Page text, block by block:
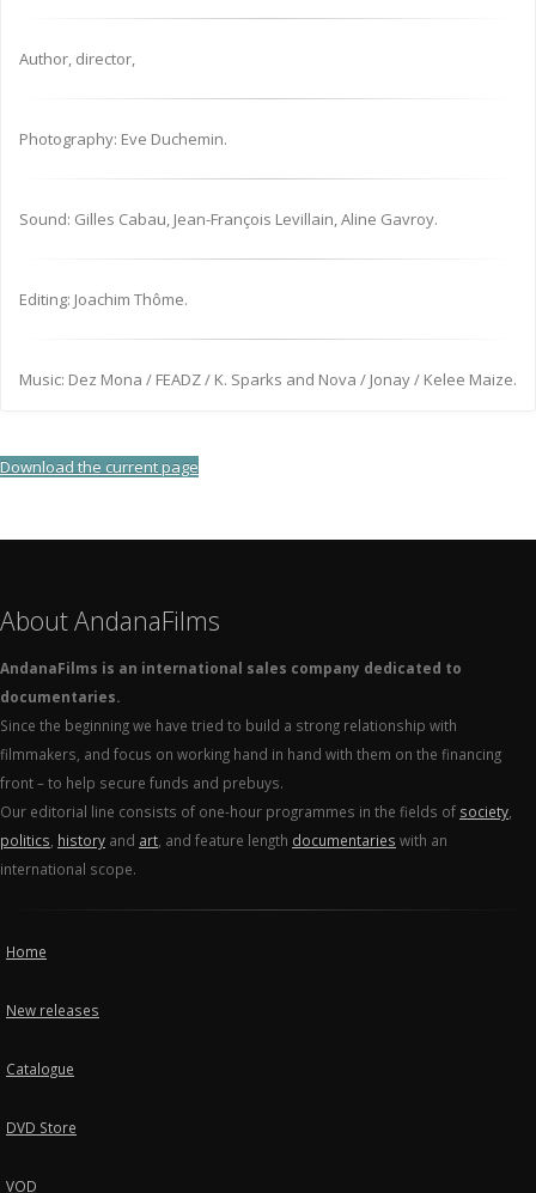
Author, director,
Photography: Eve Duchemin.
Sound: Gilles Cabau, Jean-François Levillain, Aline Gavroy.
Editing: Joachim Thôme.
Music: Dez Mona / FEADZ / K. Sparks and Nova / Jonay / Kelee Maize.
Download the current page
About AndanaFilms
AndanaFilms is an international sales company dedicated to
documentaries.
Since the beginning we have tried to build a strong relationship with
filmmakers, and focus on working hand in hand with them on the financing
front – to help secure funds and prebuys.
Our editorial line consists of one-hour programmes in the fields of society
politics history and art , and feature length documentaries with an
international scope.
Home
New releases
Catalogue
DVD Store
VOD